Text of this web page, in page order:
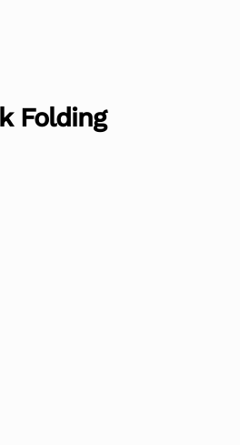
Folding